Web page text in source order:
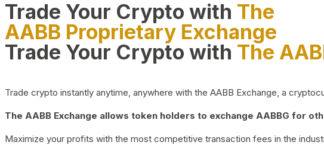
Trade Your Crypto with The
AABB Proprietary Exchange
Trade Your Crypto with The
Trade crypto instantly anytime, anywhere with the AABB Exchange, a
The AABB Exchange allows token holders to exchange AABBG for
Maximize your profits with the most competitive transaction fees in the